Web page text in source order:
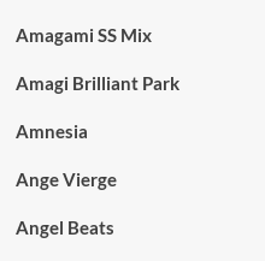
Amagami SS Mix
Amagi Brilliant Park
Amnesia
Ange Vierge
Angel Beats